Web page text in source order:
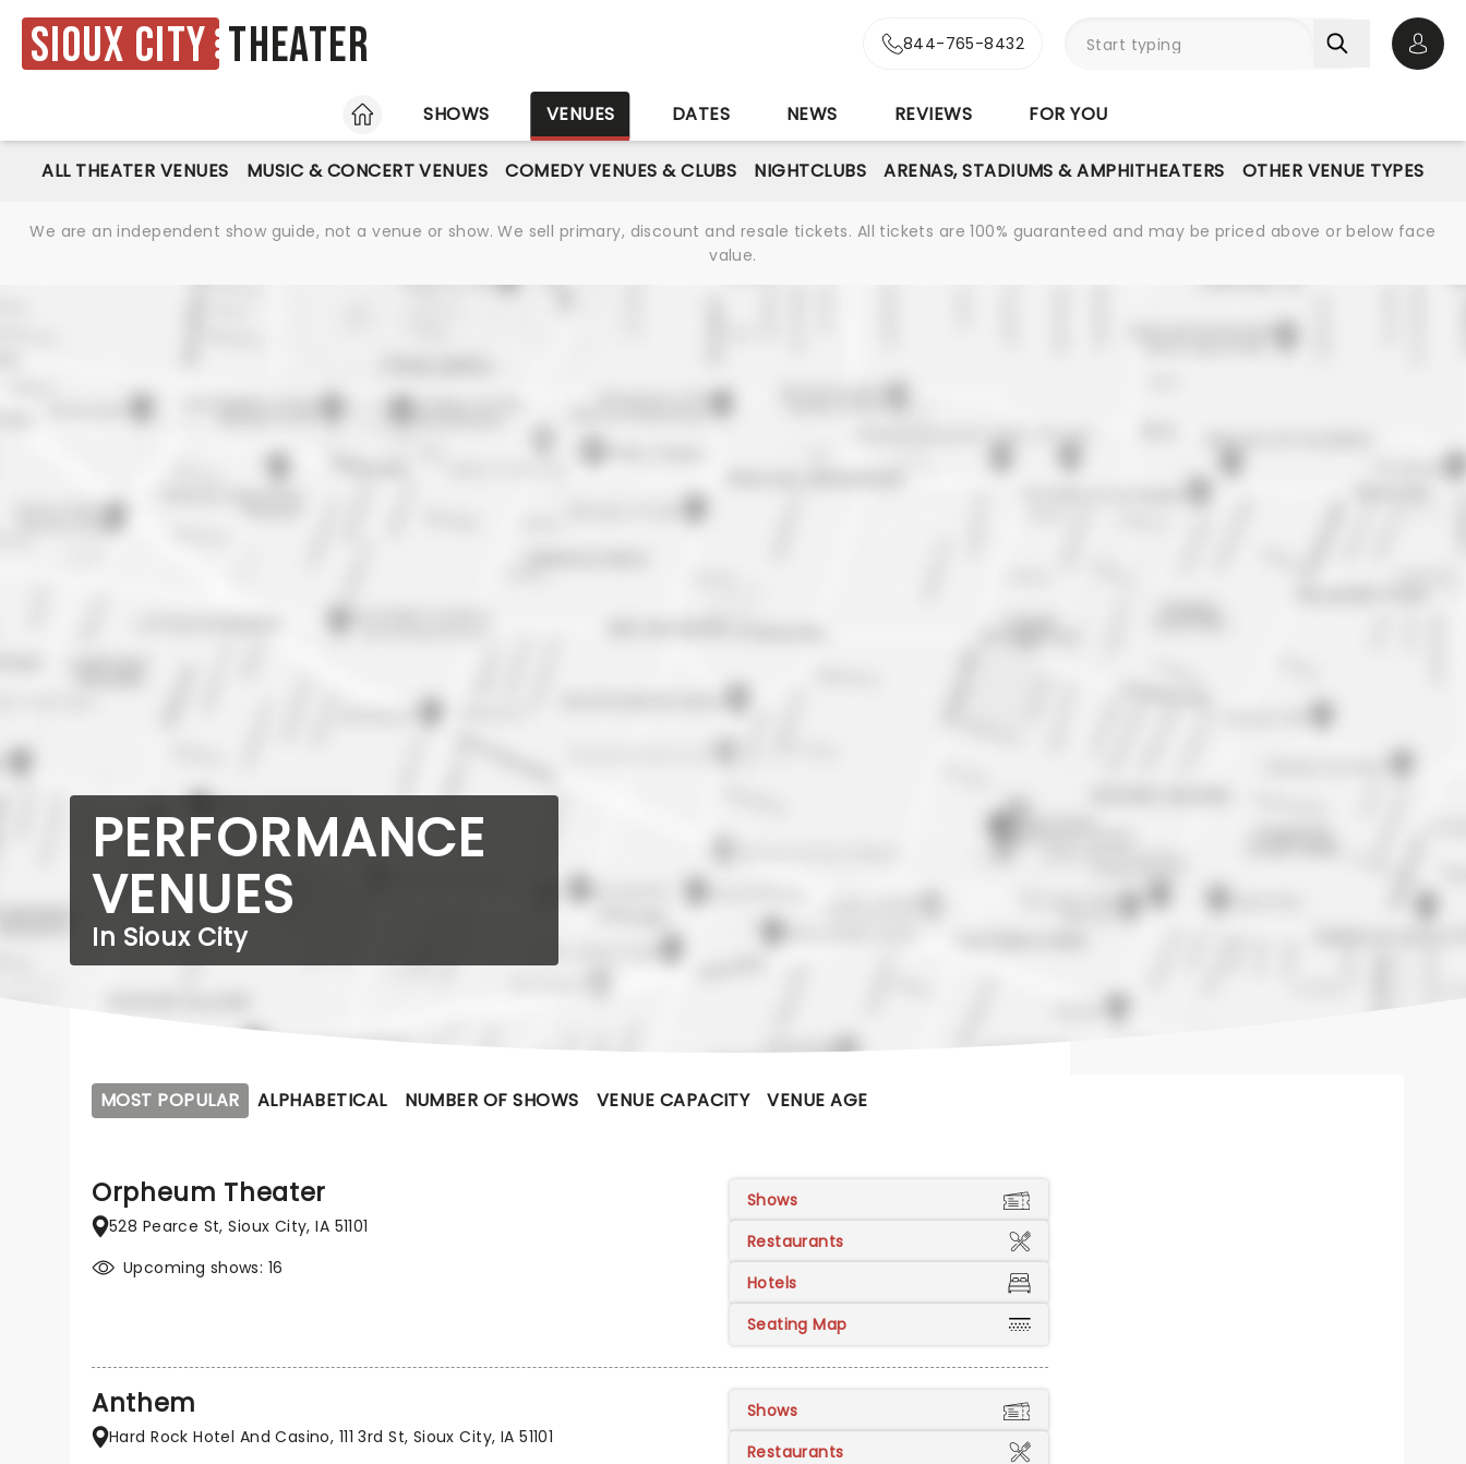
Sioux City Theater 844-765-8432
HOME
SHOWS VENUES DATES NEWS REVIEWS FOR YOU
ALL THEATER VENUES MUSIC & CONCERT VENUES COMEDY VENUES & CLUBS NIGHTCLUBS ARENAS, STADIUMS & AMPHITHEATERS OTHER VENUE TYPES
We are an independent show guide, not a venue or show. We sell primary, discount and resale tickets. All tickets are 100% guaranteed and may be priced above or below face
value.
PERFORMANCE
VENUES
In Sioux City
MOST POPULAR ALPHABETICAL NUMBER OF SHOWS VENUE CAPACITY VENUE AGE
Orpheum Theater
528 Pearce St, Sioux City, IA 51101
Upcoming shows: 16
Shows
Restaurants
Hotels
Seating Map
Anthem
Hard Rock Hotel And Casino, 111 3rd St, Sioux City, IA 51101
Shows
Restaurants